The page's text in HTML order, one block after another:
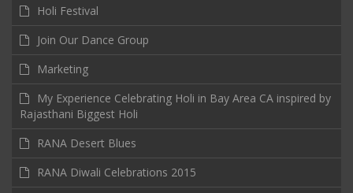
Holi Festival
Join Our Dance Group
Marketing
My Experience Celebrating Holi in Bay Area CA inspired by
Rajasthani Biggest Holi
RANA Desert Blues
RANA Diwali Celebrations 2015